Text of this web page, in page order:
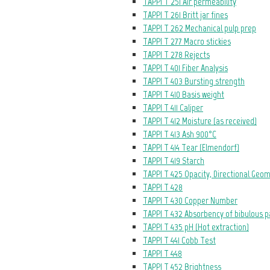
TAPPI T 261 Britt jar fines
TAPPI T 262 Mechanical pulp prep
TAPPI T 277 Macro stickies
TAPPI T 278 Rejects
TAPPI T 401 Fiber Analysis
TAPPI T 403 Bursting strength
TAPPI T 410 Basis weight
TAPPI T 411 Caliper
TAPPI T 412 Moisture (as received)
TAPPI T 413 Ash 900°C
TAPPI T 414 Tear (Elmendorf)
TAPPI T 419 Starch
TAPPI T 425 Opacity, Directional
TAPPI T 428
TAPPI T 430 Copper Number
TAPPI T 432 Absorbency of bibulous
TAPPI T 435 pH (Hot extraction)
TAPPI T 441 Cobb Test
TAPPI T 448
TAPPI T 452 Brightness